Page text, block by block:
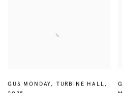
GUS MONDAY, TURBINE HALL ,